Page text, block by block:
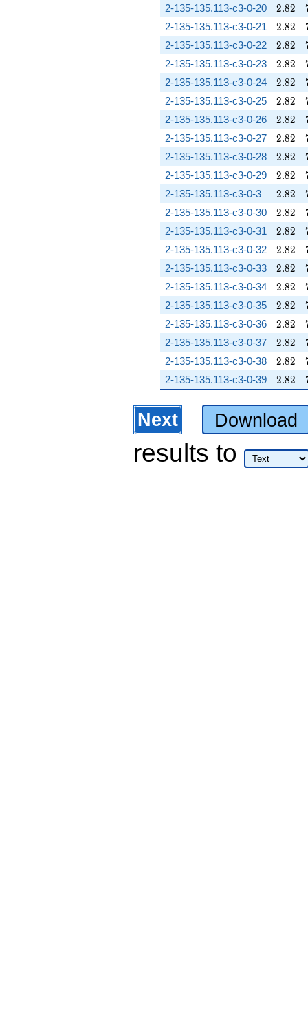
2-135-135.113-c3-0-20 2.82
2.82
2-135-135.113-c3-0-21 2.82
2.82
2-135-135.113-c3-0-22 2.82
2.82
2-135-135.113-c3-0-23 2.82
2.82
2-135-135.113-c3-0-24 2.82
2.82
2-135-135.113-c3-0-25 2.82
2.82
2-135-135.113-c3-0-26 2.82
2.82
2-135-135.113-c3-0-27 2.82
2.82
2-135-135.113-c3-0-28 2.82
2.82
2-135-135.113-c3-0-29 2.82
2.82
2-135-135.113-c3-0-3 2.82
2.82
2-135-135.113-c3-0-30 2.82
2.82
2-135-135.113-c3-0-31 2.82
2.82
2-135-135.113-c3-0-32 2.82
2.82
2-135-135.113-c3-0-33 2.82
2.82
2-135-135.113-c3-0-34 2.82
2.82
2-135-135.113-c3-0-35 2.82
2.82
2-135-135.113-c3-0-36 2.82
2.82
2-135-135.113-c3-0-37 2.82
2.82
2-135-135.113-c3-0-38 2.82
2.82
2-135-135.113-c3-0-39 2.82
2.82
Next Download
results to